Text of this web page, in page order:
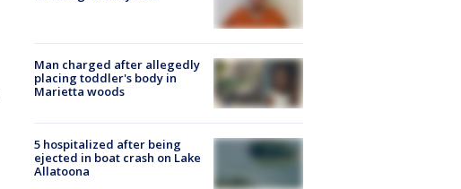
Man charged after allegedly
placing toddler's body in
Marietta woods
5 hospitalized after being
ejected in boat crash on Lake
Allatoona